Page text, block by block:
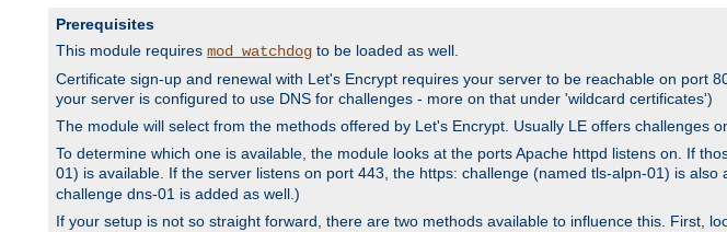
Prerequisites
This module requires mod_watchdog to be loaded as well.
Certificate sign-up and renewal with Let's Encrypt requires your server to be reachable on port
your server is configured to use DNS for challenges - more on that under 'wildcard certificates')
The module will select from the methods offered by Let's Encrypt. Usually LE offers challenges
To determine which one is available, the module looks at the ports Apache httpd listens on. If
01) is available. If the server listens on port 443, the https: challenge (named tls-alpn-01) is also
challenge dns-01 is added as well.)
If your setup is not so straight forward, there are two methods available to influence this. First,